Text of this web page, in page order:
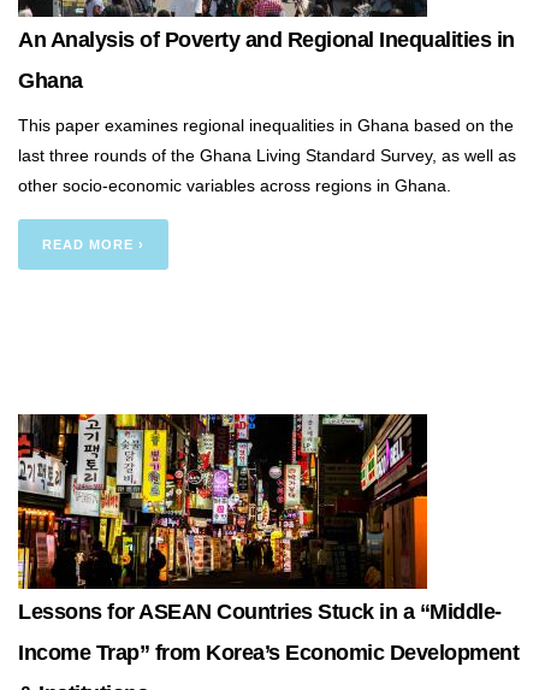
An Analysis of Poverty and Regional Inequalities in
Ghana
This paper examines regional inequalities in Ghana based on the
last three rounds of the Ghana Living Standard Survey, as well as
other socio-economic variables across regions in Ghana.
READ MORE ›
Lessons for ASEAN Countries Stuck in a “Middle-
Income Trap” from Korea’s Economic Development